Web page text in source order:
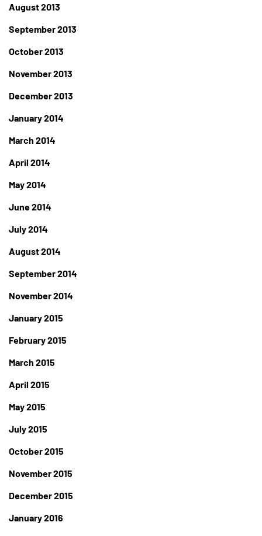
August 2013
September 2013
October 2013
November 2013
December 2013
January 2014
March 2014
April 2014
May 2014
June 2014
July 2014
August 2014
September 2014
November 2014
January 2015
February 2015
March 2015
April 2015
May 2015
July 2015
October 2015
November 2015
December 2015
January 2016